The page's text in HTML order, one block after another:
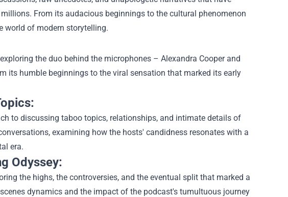
From its audacious beginnings to the cultural phenomenon
world of modern storytelling.
the duo behind the microphones – Alexandra Cooper and
its humble beginnings to the viral sensation that marked its early
to discussing taboo topics, relationships, and intimate details of
examining how the hosts' candidness resonates with a
era.
Odyssey:
the highs, the controversies, and the eventual split that marked a
dynamics and the impact of the podcast's tumultuous journey